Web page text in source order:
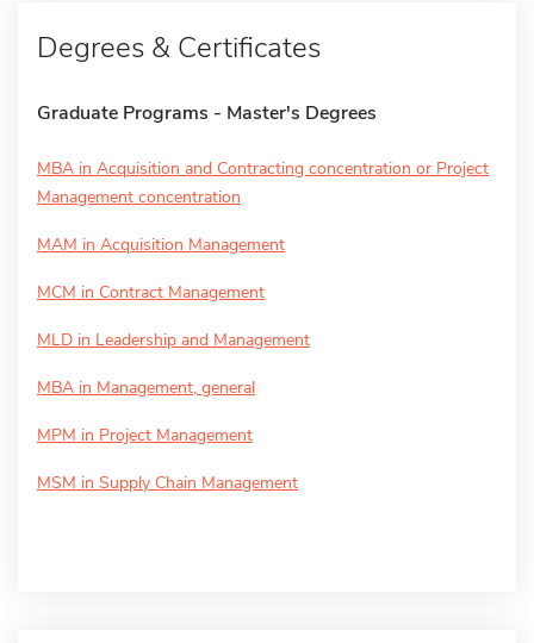
Degrees & Certificates
Graduate Programs - Master's Degrees
MBA in Acquisition and Contracting concentration or Project
Management concentration
MAM in Acquisition Management
MCM in Contract Management
MLD in Leadership and Management
MBA in Management, general
MPM in Project Management
MSM in Supply Chain Management